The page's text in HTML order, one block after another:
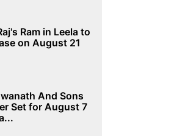
Ram in Leela to
on August 21
And Sons
Set for August 7